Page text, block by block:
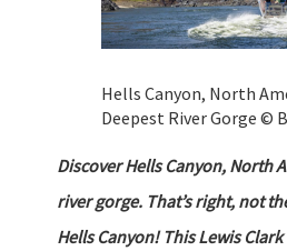
Hells Canyon, North
Deepest River Gorge ©
Discover Hells Canyon, North
river gorge. That’s right, not
Hells Canyon! This Lewis